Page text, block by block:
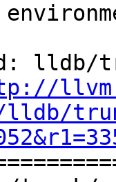
lldb/